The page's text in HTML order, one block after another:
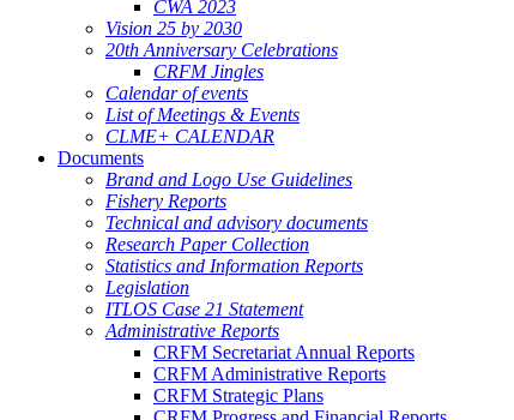
CWA 2023
Vision 25 by 2030
20th Anniversary Celebrations
CRFM Jingles
Calendar of events
List of Meetings & Events
CLME+ CALENDAR
Documents
Brand and Logo Use Guidelines
Fishery Reports
Technical and advisory documents
Research Paper Collection
Statistics and Information Reports
Legislation
ITLOS Case 21 Statement
Administrative Reports
CRFM Secretariat Annual Reports
CRFM Administrative Reports
CRFM Strategic Plans